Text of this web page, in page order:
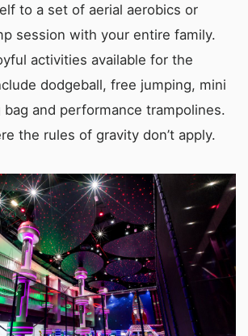
to a set of aerial aerobics or
session with your entire family.
activities available for the
dodgeball, free jumping, mini
bag and performance trampolines.
the rules of gravity don’t apply.